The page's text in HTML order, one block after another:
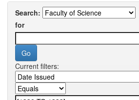
Search:
for
Current filters: